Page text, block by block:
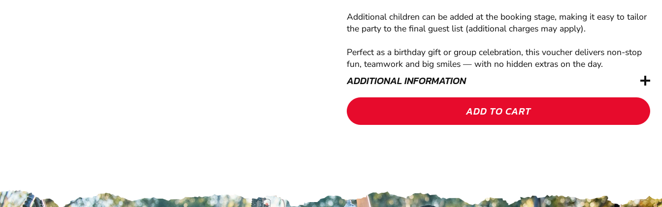
Additional children can be added at the booking stage, making it easy to tailor
the party to the final guest list (additional charges may apply).
Perfect as a birthday gift or group celebration, this voucher delivers non-stop
fun, teamwork and big smiles — with no hidden extras on the day.
ADDITIONAL INFORMATION
ADD TO CART